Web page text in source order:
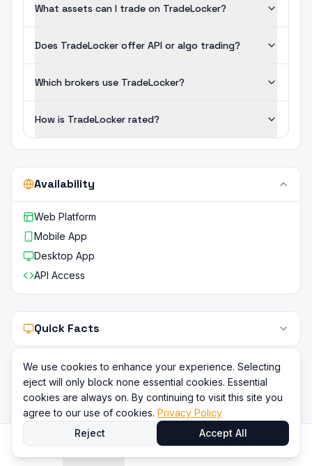
We use cookies to enhance your experience. Selecting
eject will only block none essential cookies. Essential
cookies are always on. By continuing to visit this site you
agree to our use of cookies. Privacy Policy
Reject
Accept All
What assets can I trade on TradeLocker?
Does TradeLocker offer API or algo trading?
Which brokers use TradeLocker?
How is TradeLocker rated?
Availability
Web Platform
Mobile App
Desktop App
API Access
Quick Facts